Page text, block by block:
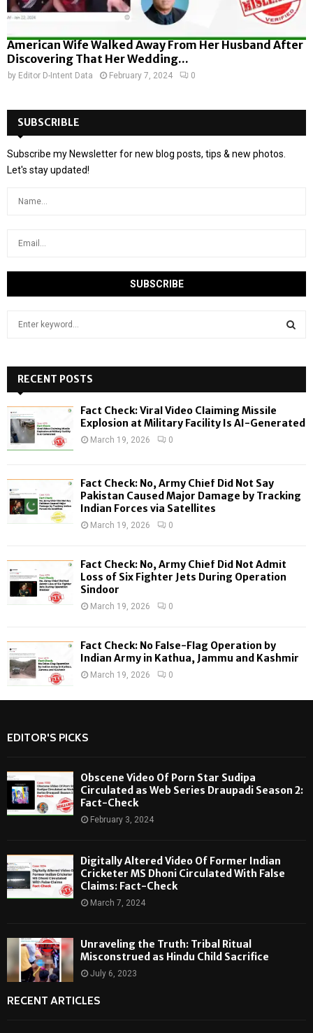
American Wife Walked Away From Her Husband After
Discovering That Her Wedding...
by Editor D-Intent Data February 7, 2024 0
SUBSCRIBLE
Subscribe my Newsletter for new blog posts, tips & new photos.
Let's stay updated!
h
f
o
:
H
RECENT POSTS
Fact Check: Viral Video Claiming Missile
Explosion at Military Facility Is AI-Generated
March 19, 2026 0
Fact Check: No, Army Chief Did Not Say
Pakistan Caused Major Damage by Tracking
Indian Forces via Satellites
March 19, 2026 0
Fact Check: No, Army Chief Did Not Admit
Loss of Six Fighter Jets During Operation
Sindoor
March 19, 2026 0
Fact Check: No False-Flag Operation by
Indian Army in Kathua, Jammu and Kashmir
March 19, 2026 0
EDITOR'S PICKS
Obscene Video Of Porn Star Sudipa
Circulated as Web Series Draupadi Season 2:
Fact-Check
February 3, 2024
Digitally Altered Video Of Former Indian
Cricketer MS Dhoni Circulated With False
Claims: Fact-Check
March 7, 2024
Unraveling the Truth: Tribal Ritual
Misconstrued as Hindu Child Sacrifice
July 6, 2023
RECENT ARTICLES